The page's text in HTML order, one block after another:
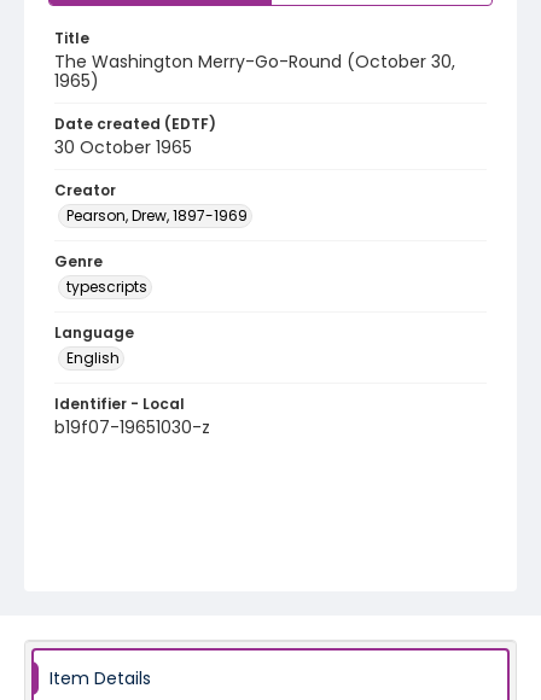
Title
The Washington Merry-Go-Round (October 30,
1965)
Date created (EDTF)
30 October 1965
Creator
Pearson, Drew, 1897-1969
Genre
typescripts
Language
English
Identifier - Local
b19f07-19651030-z
Item Details